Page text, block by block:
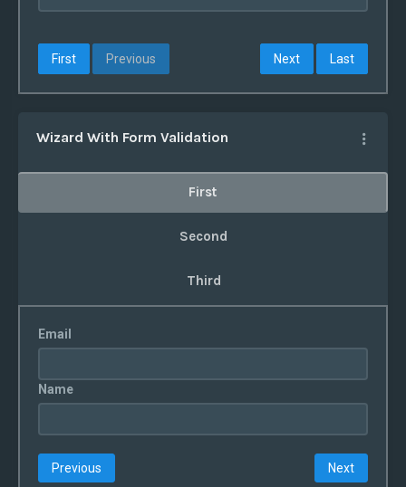
Wizard With Form Validation
First
Second
Third
Email
Name
Previous Next